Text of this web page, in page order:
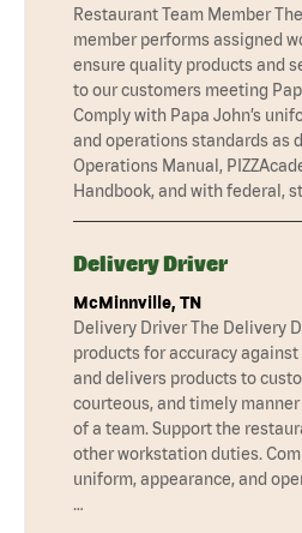
Restaurant Team Member
member performs assigned
ensure quality products and
to our customers meeting
Comply with Papa John’s
and operations standards as
Operations Manual,
Handbook, and with federal,
Delivery Driver
McMinnville, TN
Delivery Driver The Delivery
products for accuracy
and delivers products to
courteous, and timely
of a team. Support the
other workstation duties.
uniform, appearance, and
…